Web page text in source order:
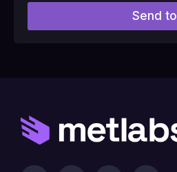
l
#
)
Send to